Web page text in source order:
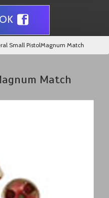
Small PistolMagnum Match
Match